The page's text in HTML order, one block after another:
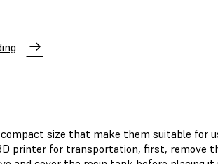
size that make them suitable for
printer for transportation, first, remove